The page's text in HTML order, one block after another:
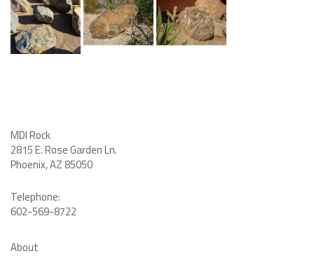
MDI Rock
2815 E. Rose Garden Ln.
Phoenix, AZ 85050
Telephone:
602-569-8722
About